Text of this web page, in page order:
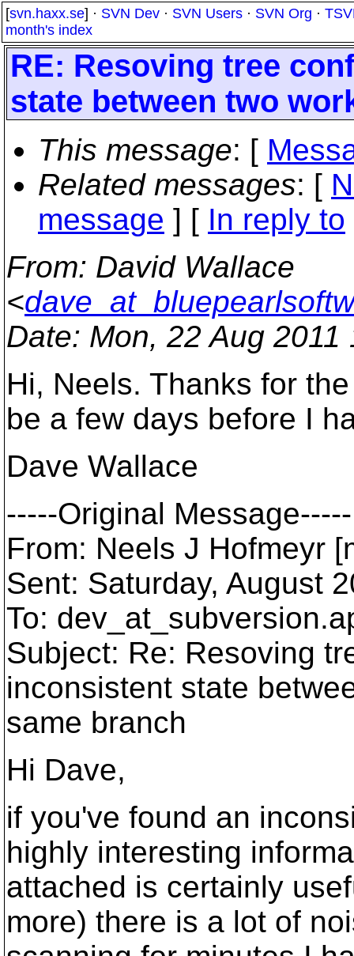
[svn.haxx.se] · SVN Dev · SVN Users · SVN Org ·
month's index
RE: Resoving tree
state between two
This message: [
Related messages: [
message ] [ In reply to
From: David Wallace
<
Date: Mon, 22 Aug
Hi, Neels. Thanks for
be a few days before I
Dave Wallace
-----Original Message-----
From: Neels J Hofmeyr
Sent: Saturday, August
To: dev_at_subversion.
Subject: Re: Resoving
inconsistent state
same branch
Hi Dave,
if you've found an
highly interesting
attached is certainly
more) there is a lot of